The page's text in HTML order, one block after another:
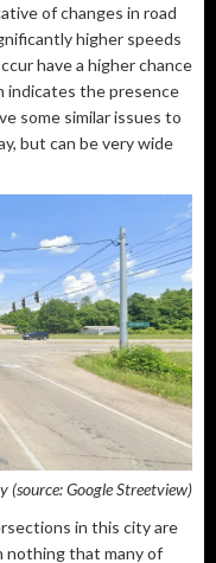
of changes in road
higher speeds
have a higher chance
indicates the presence
some similar issues to
but can be very wide
(source: Google Streetview)
in this city are
nothing that many of